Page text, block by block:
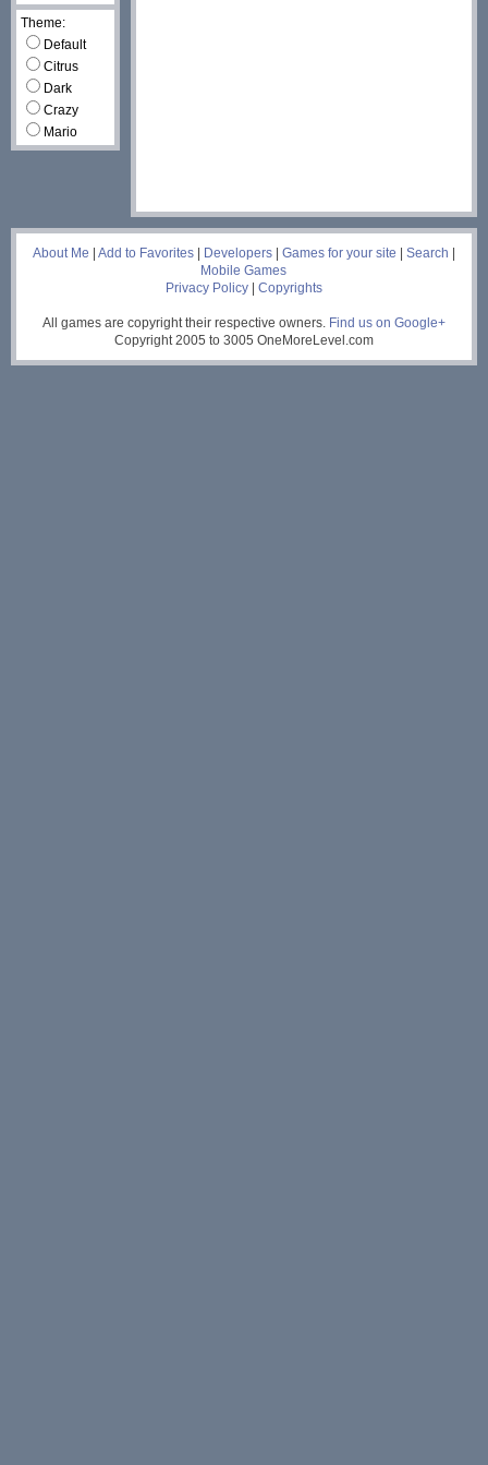
Theme:
Default
Citrus
Dark
Crazy
Mario
About Me Add to Favorites Developers Games for your site Search
Mobile Games
Privacy Policy
Copyrights
All games are copyright their respective owners. Find us on Google+
Copyright 2005 to 3005 OneMoreLevel.com